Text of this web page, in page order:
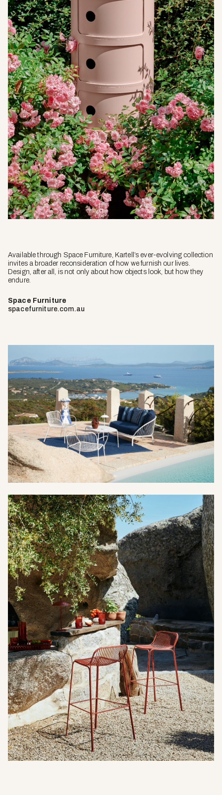
Available through Space Furniture, Kartell’s ever-evolving collection
invites a broader reconsideration of how we furnish our lives.
Design, after all, is not only about how objects look, but how they
endure.
Space Furniture
spacefurniture.com.au